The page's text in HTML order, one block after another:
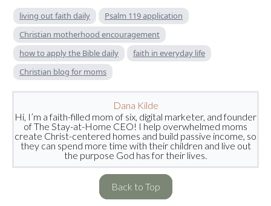
living out faith daily
Psalm 119 application
Christian motherhood encouragement
how to apply the Bible daily
faith in everyday life
Christian blog for moms
Dana Kilde
Hi, I’m a faith-filled mom of six, digital marketer, and founder
of The Stay-at-Home CEO! I help overwhelmed moms
create Christ-centered homes and build passive income, so
they can spend more time with their children and live out
the purpose God has for their lives.
Back to Top